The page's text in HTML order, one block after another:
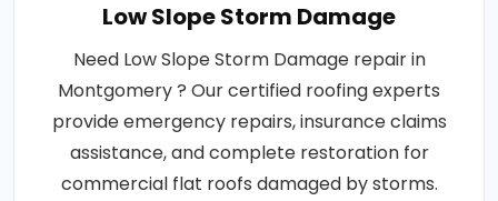
Low Slope Storm Damage
Need Low Slope Storm Damage repair in
Montgomery ? Our certified roofing experts
provide emergency repairs, insurance claims
assistance, and complete restoration for
commercial flat roofs damaged by storms.